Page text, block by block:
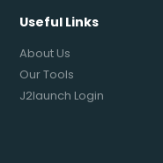
Useful Links
About Us
Our Tools
J2launch Login